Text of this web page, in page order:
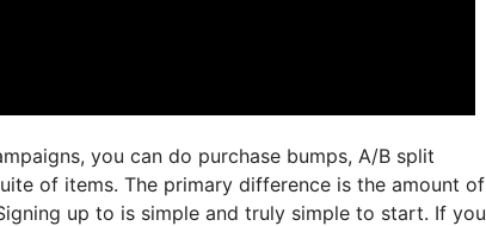
you can do purchase bumps, A/B split
of items. The primary difference is the amount of
up to is simple and truly simple to start. If you